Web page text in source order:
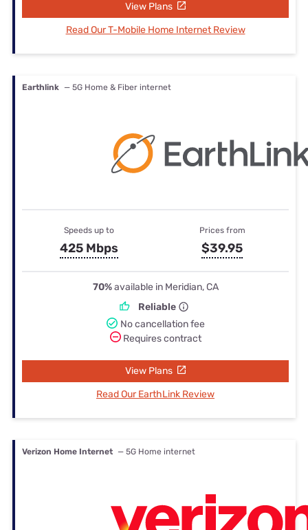
View Plans
Read Our T-Mobile Home Internet Review
Earthlink — 5G Home & Fiber internet
Speeds up to
425 Mbps
Prices from
$39.95
70%available in Meridian, CA
Reliable
No cancellation fee
Requires contract
View Plans
Read Our EarthLink Review
Verizon Home Internet — 5G Home internet